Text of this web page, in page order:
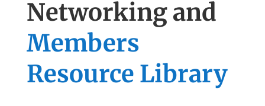
Networking and
Members
Resource Library